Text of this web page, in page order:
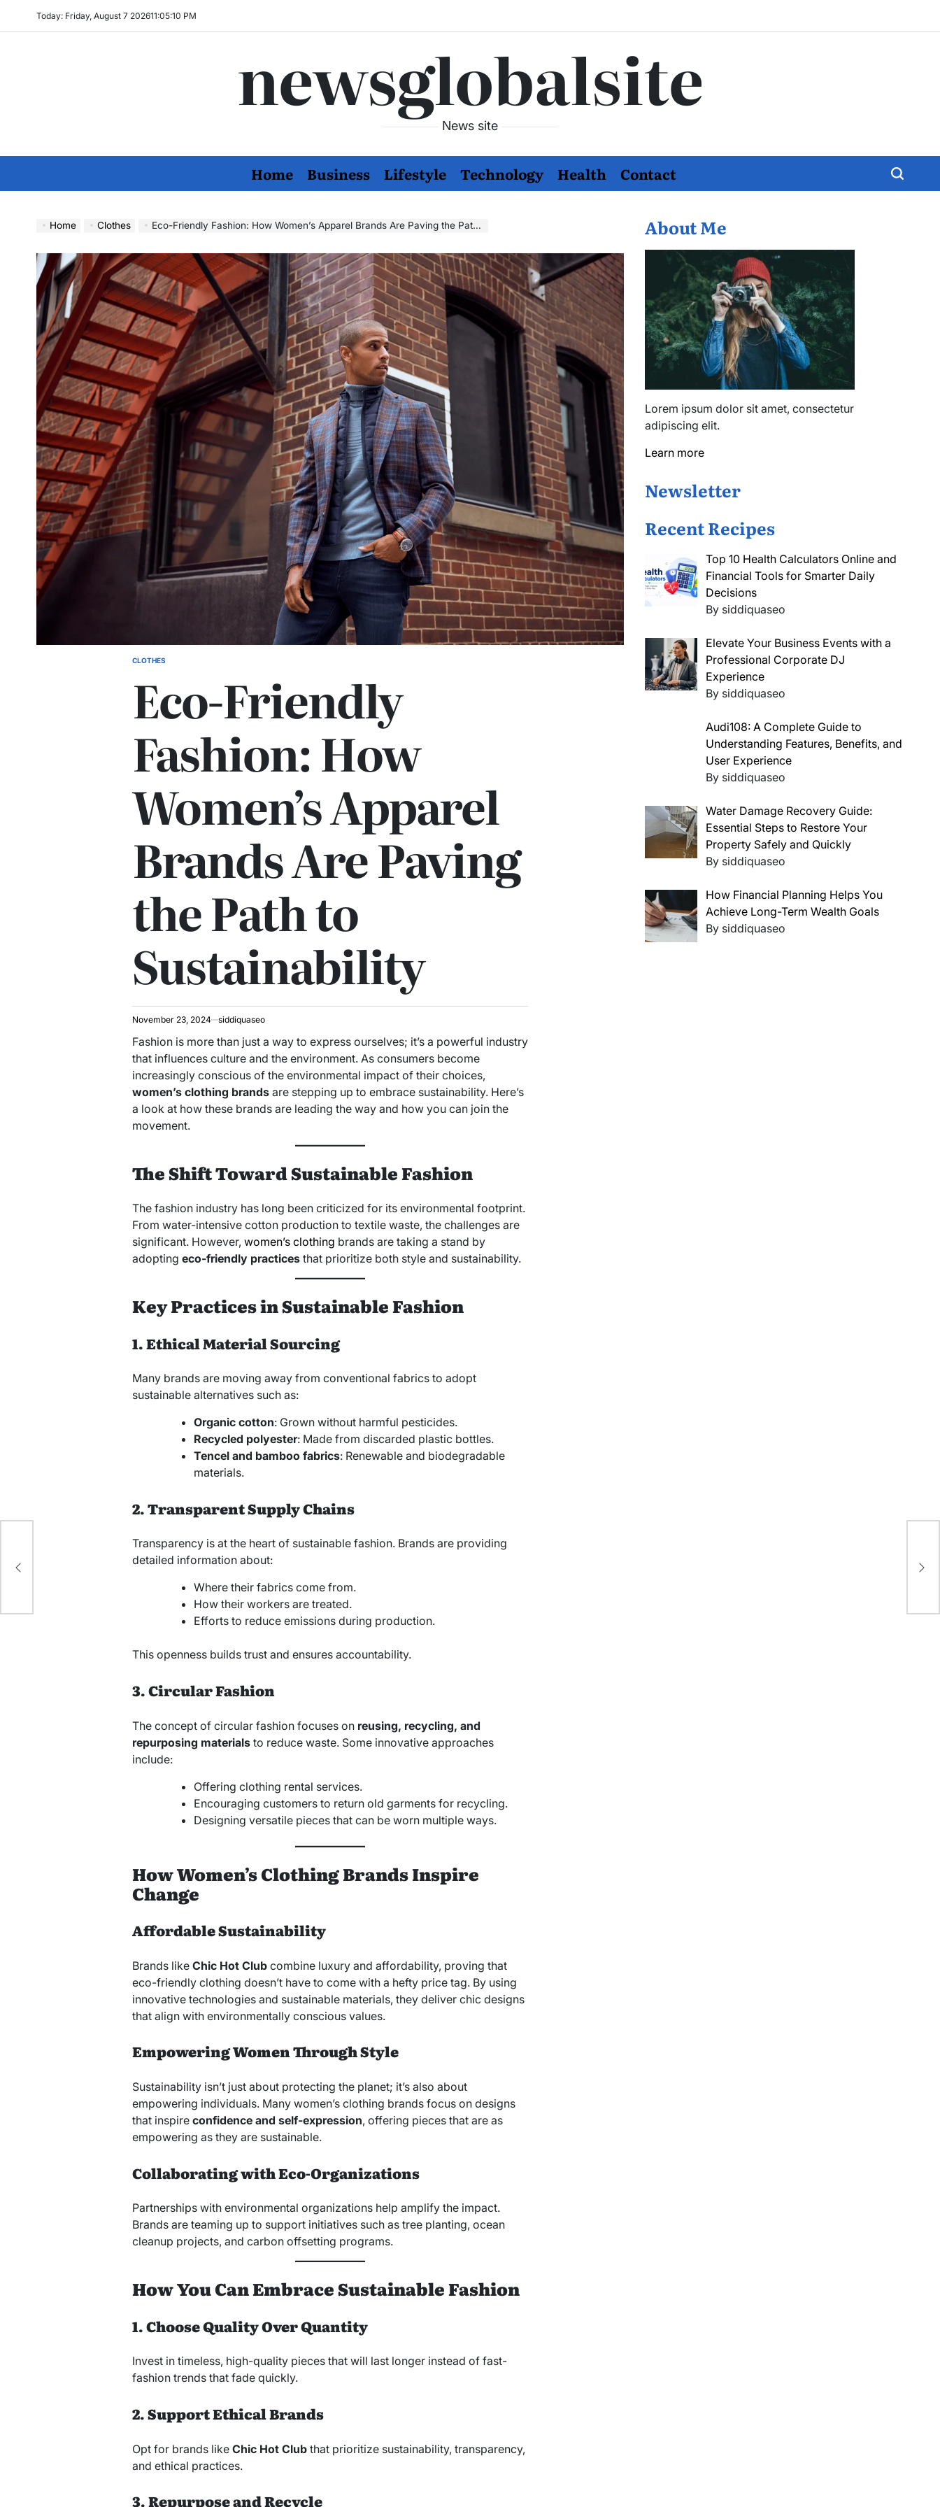
Today: Friday, August 7 202611:05:11 PM
newsglobalsite
News site
Home Business Lifestyle Technology Health Contact
Home Clothes Eco-Friendly Fashion: How Women’s Apparel Brands Are Paving the Path to Sustainability
POSTED
CLOTHES
Eco-Friendly
Fashion: How
Women’s Apparel
Brands Are Paving
the Path to
Sustainability
November 23, 2024 siddiquaseo
Fashion is more than just a way to express ourselves; it’s a powerful industry
that influences culture and the environment. As consumers become
increasingly conscious of the environmental impact of their choices,
women’s clothing brandsare stepping up to embrace sustainability. Here’s
a look at how these brands are leading the way and how you can join the
movement.
The Shift Toward Sustainable Fashion
The fashion industry has long been criticized for its environmental footprint.
From water-intensive cotton production to textile waste, the challenges are
significant. However, women’s clothing brands are taking a stand by
adopting eco-friendly practicesthat prioritize both style and sustainability.
Key Practices in Sustainable Fashion
1. Ethical Material Sourcing
Many brands are moving away from conventional fabrics to adopt
sustainable alternatives such as:
Organic cotton: Grown without harmful pesticides.
Recycled polyester: Made from discarded plastic bottles.
Tencel and bamboo fabrics: Renewable and biodegradable
materials.
2. Transparent Supply Chains
Transparency is at the heart of sustainable fashion. Brands are providing
detailed information about:
Where their fabrics come from.
How their workers are treated.
Efforts to reduce emissions during production.
This openness builds trust and ensures accountability.
3. Circular Fashion
The concept of circular fashion focuses on reusing, recycling, and
repurposing materialsto reduce waste. Some innovative approaches
include:
Offering clothing rental services.
Encouraging customers to return old garments for recycling.
Designing versatile pieces that can be worn multiple ways.
How Women’s Clothing Brands Inspire
Change
Affordable Sustainability
Brands like Chic Hot Clubcombine luxury and affordability, proving that
eco-friendly clothing doesn’t have to come with a hefty price tag. By using
innovative technologies and sustainable materials, they deliver chic designs
that align with environmentally conscious values.
Empowering Women Through Style
Sustainability isn’t just about protecting the planet; it’s also about
empowering individuals. Many women’s clothing brands focus on designs
that inspire confidence and self-expression, offering pieces that are as
empowering as they are sustainable.
Collaborating with Eco-Organizations
Partnerships with environmental organizations help amplify the impact.
Brands are teaming up to support initiatives such as tree planting, ocean
cleanup projects, and carbon offsetting programs.
How You Can Embrace Sustainable Fashion
1. Choose Quality Over Quantity
Invest in timeless, high-quality pieces that will last longer instead of fast-
fashion trends that fade quickly.
2. Support Ethical Brands
Opt for brands like Chic Hot Clubthat prioritize sustainability, transparency,
and ethical practices.
3. Repurpose and Recycle
About Me
Lorem ipsum dolor sit amet, consectetur
adipiscing elit.
Learn more
Newsletter
Recent Recipes
Top 10 Health Calculators Online and
Financial Tools for Smarter Daily
Decisions
By siddiquaseo
Elevate Your Business Events with a
Professional Corporate DJ
Experience
By siddiquaseo
Audi108: A Complete Guide to
Understanding Features, Benefits, and
User Experience
By siddiquaseo
Water Damage Recovery Guide:
Essential Steps to Restore Your
Property Safely and Quickly
By siddiquaseo
How Financial Planning Helps You
Achieve Long-Term Wealth Goals
By siddiquaseo